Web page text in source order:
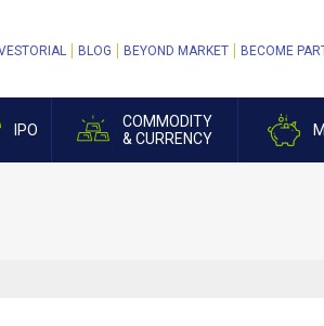
IPO
COMMODITY
& CURRENCY
BLOG BEYOND MARKET BECOME